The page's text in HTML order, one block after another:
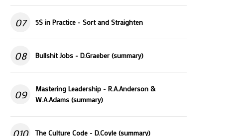
07 5S in Practice - Sort and Straighten
08 Bullshit Jobs - D.Graeber (summary)
09
Mastering Leadership - R.A.Anderson &
W.A.Adams (summary)
010 The Culture Code - D.Coyle (summary)